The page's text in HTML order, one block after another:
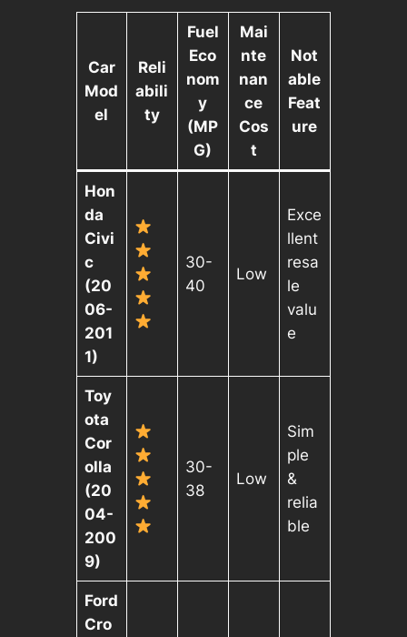
Car
Mod
el
Reli
abili
ty
Fuel
Eco
nom
y
(MP
G)
Mai
nte
nan
ce
Cos
t
Not
able
Feat
ure
Hon
da
Civi
c
(20
06-
201
1)
30-
40
Low
Exce
llent
resa
le
valu
e
Toy
ota
Cor
olla
(20
04-
200
9)
30-
38
Low
Sim
ple
&
relia
ble
Ford
Cro